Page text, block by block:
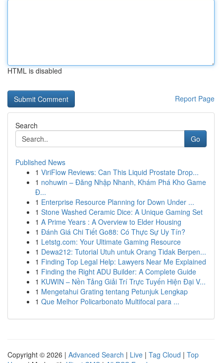
HTML is disabled
Report Page
Search
Go
Published News
1 ViriFlow Reviews: Can This Liquid Prostate Drop...
1 nohuwin – Đăng Nhập Nhanh, Khám Phá Kho Game
Đ...
1 Enterprise Resource Planning for Down Under ...
1 Stone Washed Ceramic Dice: A Unique Gaming Set
1 A Prime Years : A Overview to Elder Housing
1 Đánh Giá Chi Tiết Go88: Có Thực Sự Uy Tín?
1 Letstg.com: Your Ultimate Gaming Resource
1 Dewa212: Tutorial Utuh untuk Orang Tidak Berpen...
1 Finding Top Legal Help: Lawyers Near Me Explained
1 Finding the Right ADU Builder: A Complete Guide
1 KUWIN – Nền Tảng Giải Trí Trực Tuyến Hiện Đại V...
1 Mengetahui Grating tentang Petunjuk Lengkap
1 Que Melhor Policarbonato Multifocal para ...
Copyright © 2026 | Advanced Search | Live | Tag Cloud | Top